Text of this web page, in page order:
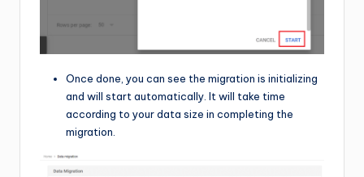
Once done, you can see the migration is initializing
and will start automatically. It will take time
according to your data size in completing the
migration.